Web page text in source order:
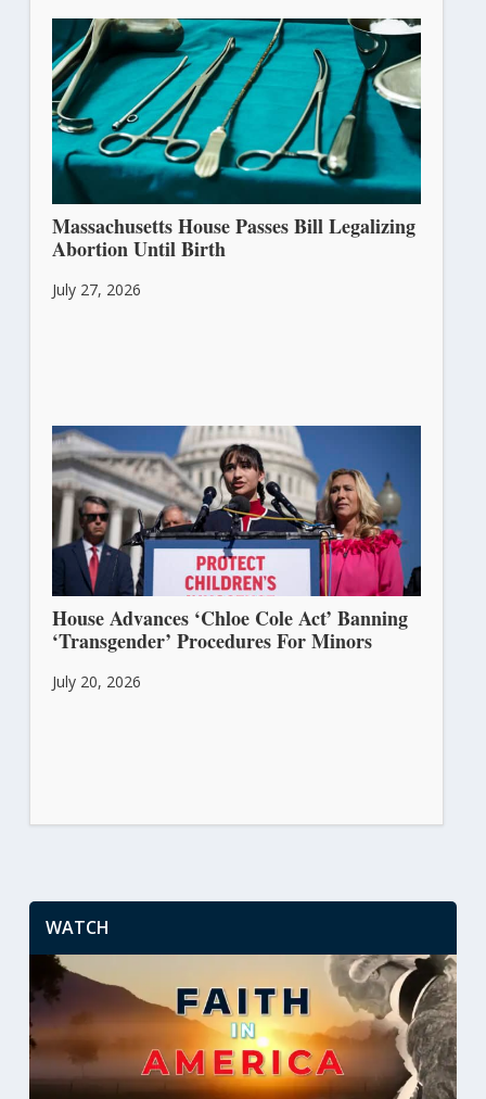
Massachusetts House Passes Bill Legalizing
Abortion Until Birth
July 27, 2026
House Advances ‘Chloe Cole Act’ Banning
‘Transgender’ Procedures For Minors
July 20, 2026
WATCH